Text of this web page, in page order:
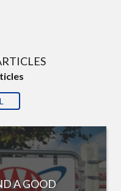
A GOOD